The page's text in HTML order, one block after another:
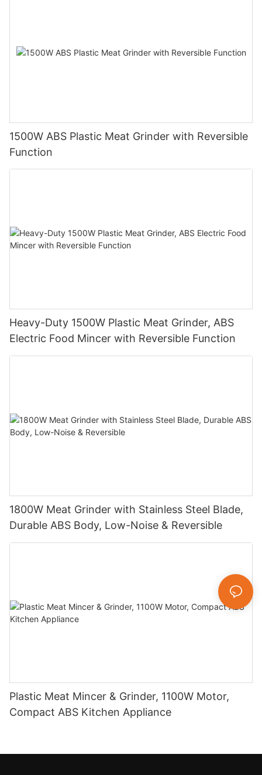
1500W ABS Plastic Meat Grinder with Reversible
Function
Heavy-Duty 1500W Plastic Meat Grinder, ABS
Electric Food Mincer with Reversible Function
1800W Meat Grinder with Stainless Steel Blade,
Durable ABS Body, Low-Noise & Reversible
Plastic Meat Mincer & Grinder, 1100W Motor,
Compact ABS Kitchen Appliance